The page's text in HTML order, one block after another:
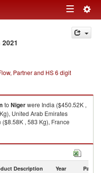
Toggle
navigation
Partner and HS 6 digit
to Nigerwere India ($450.52K ,
United Arab Emirates
, 583 Kg), France
Description Year Partner